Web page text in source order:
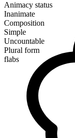
Animacy status
Inanimate
Composition
Simple
Uncountable
Plural form
flabs